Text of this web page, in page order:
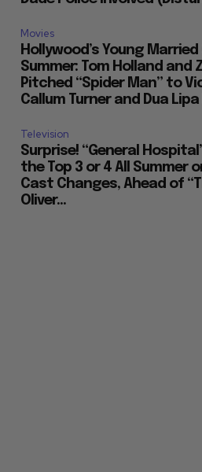
Movies
Hollywood’s Young
Summer: Tom Holland and
Pitched “Spider Man” to
Callum Turner and Dua Lipa
Television
Surprise! “General
the Top 3 or 4 All Summer
Cast Changes, Ahead of
Oliver...